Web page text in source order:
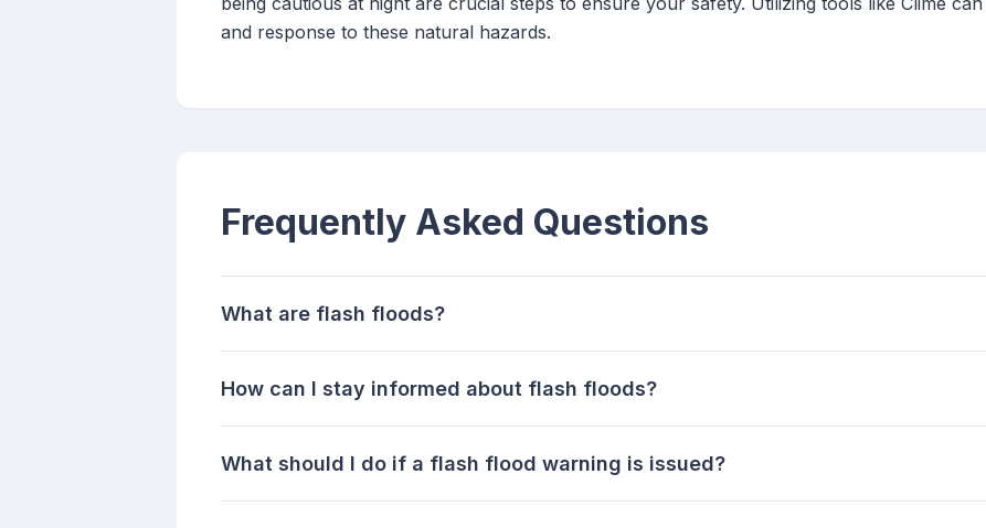
and response to these natural hazards.
Frequently Asked Questions
What are flash floods?
How can I stay informed about flash floods?
What should I do if a flash flood warning is issued?